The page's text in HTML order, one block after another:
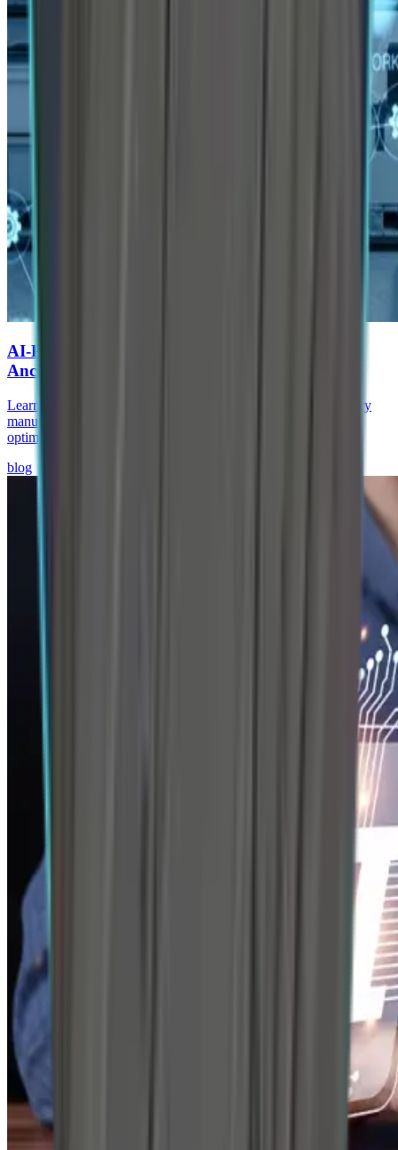
AI-Powered Predictive Supply Chains for Auto
Ancillaries
Learn how AI-driven predictive supply chains help auto ancillary
manufacturers reduce stockouts, improve supplier visibility, and
optimize brake & chassis operations.
blog